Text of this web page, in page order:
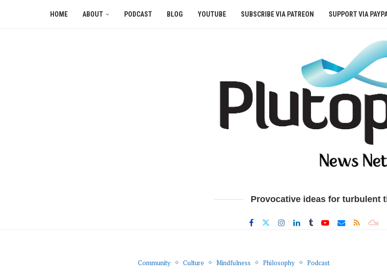
HOME ABOUT PODCAST BLOG YOUTUBE SUBSCRIBE VIA PATREON SUPPORT VIA
Provocative ideas for turbulent
Community Culture Mindfulness Philosophy Podcast